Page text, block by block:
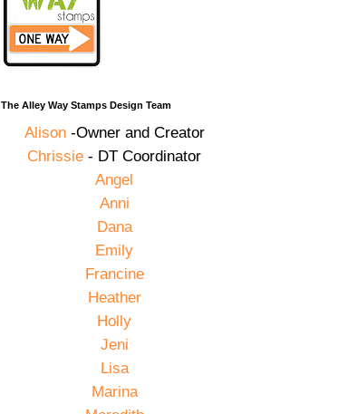
The Alley Way Stamps Design Team
Alison-Owner and Creator
Chrissie - DT Coordinator
Angel
Anni
Dana
Emily
Francine
Heather
Holly
Jeni
Lisa
Marina